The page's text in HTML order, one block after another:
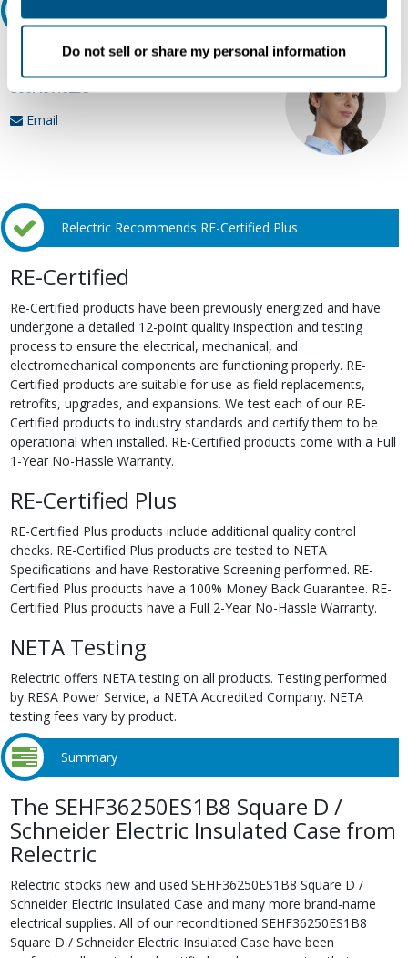
Do not sell or share my personal information
Our experts can help.
800.497.6255
Email
Relectric Recommends RE-Certified Plus
RE-Certified
Re-Certified products have been previously energized and have
undergone a detailed 12-point quality inspection and testing
process to ensure the electrical, mechanical, and
electromechanical components are functioning properly. RE-
Certified products are suitable for use as field replacements,
retrofits, upgrades, and expansions. We test each of our RE-
Certified products to industry standards and certify them to be
operational when installed. RE-Certified products come with a Full
1-Year No-Hassle Warranty.
RE-Certified Plus
RE-Certified Plus products include additional quality control
checks. RE-Certified Plus products are tested to NETA
Specifications and have Restorative Screening performed. RE-
Certified Plus products have a 100% Money Back Guarantee. RE-
Certified Plus products have a Full 2-Year No-Hassle Warranty.
NETA Testing
Relectric offers NETA testing on all products. Testing performed
by RESA Power Service, a NETA Accredited Company. NETA
testing fees vary by product.
Summary
The SEHF36250ES1B8 Square D /
Schneider Electric Insulated Case from
Relectric
Relectric stocks new and used SEHF36250ES1B8 Square D /
Schneider Electric Insulated Case and many more brand-name
electrical supplies. All of our reconditioned SEHF36250ES1B8
Square D / Schneider Electric Insulated Case have been